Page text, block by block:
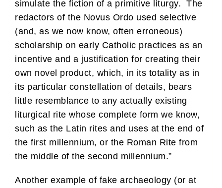
simulate the fiction of a primitive liturgy. The
redactors of the Novus Ordo used selective
(and, as we now know, often erroneous)
scholarship on early Catholic practices as an
incentive and a justification for creating their
own novel product, which, in its totality as in
its particular constellation of details, bears
little resemblance to any actually existing
liturgical rite whose complete form we know,
such as the Latin rites and uses at the end of
the first millennium, or the Roman Rite from
the middle of the second millennium.”
Another example of fake archaeology (or at